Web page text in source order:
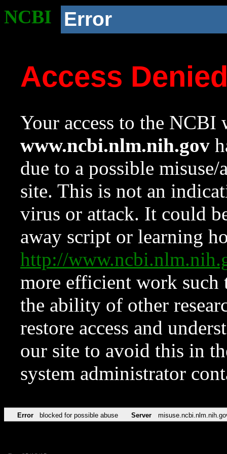
NCBI Error
Access
Your access to the NCBI
www.ncbi.nlm.nih.gov
due to a possible
site. This is not an
virus or attack. It could
away script or learning
http://
more efficient work such
the ability of other
restore access and
our site to avoid this in
system administrator
Error blocked for possible abuse Server